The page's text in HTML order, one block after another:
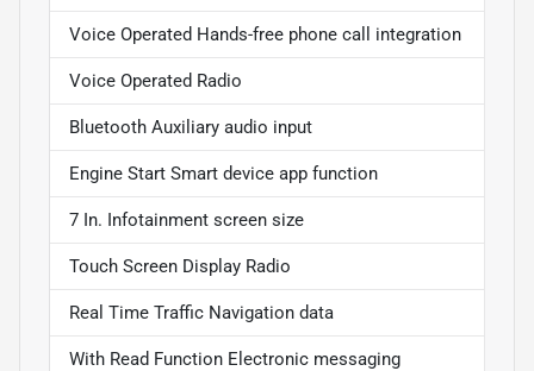
Voice Operated Hands-free phone call integration
Voice Operated Radio
Bluetooth Auxiliary audio input
Engine Start Smart device app function
7 In. Infotainment screen size
Touch Screen Display Radio
Real Time Traffic Navigation data
With Read Function Electronic messaging